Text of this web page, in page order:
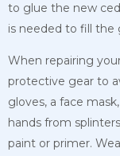
to glue the new
is needed to fill the
When repairing
protective gear to
gloves, a face
hands from
paint or primer.